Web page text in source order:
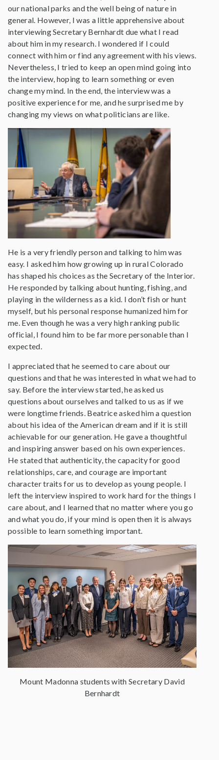
our national parks and the well being of nature in
general. However, I was a little apprehensive about
interviewing Secretary Bernhardt due what I read
about him in my research. I wondered if I could
connect with him or find any agreement with his views.
Nevertheless, I tried to keep an open mind going into
the interview, hoping to learn something or even
change my mind. In the end, the interview was a
positive experience for me, and he surprised me by
changing my views on what politicians are like.
He is a very friendly person and talking to him was
easy. I asked him how growing up in rural Colorado
has shaped his choices as the Secretary of the Interior.
He responded by talking about hunting, fishing, and
playing in the wilderness as a kid. I don’t fish or hunt
myself, but his personal response humanized him for
me. Even though he was a very high ranking public
official, I found him to be far more personable than I
expected.
I appreciated that he seemed to care about our
questions and that he was interested in what we had to
say. Before the interview started, he asked us
questions about ourselves and talked to us as if we
were longtime friends. Beatrice asked him a question
about his idea of the American dream and if it is still
achievable for our generation. He gave a thoughtful
and inspiring answer based on his own experiences.
He stated that authenticity, the capacity for good
relationships, care, and courage are important
character traits for us to develop as young people. I
left the interview inspired to work hard for the things I
care about, and I learned that no matter where you go
and what you do, if your mind is open then it is always
possible to learn something important.
Mount Madonna students with Secretary David
Bernhardt